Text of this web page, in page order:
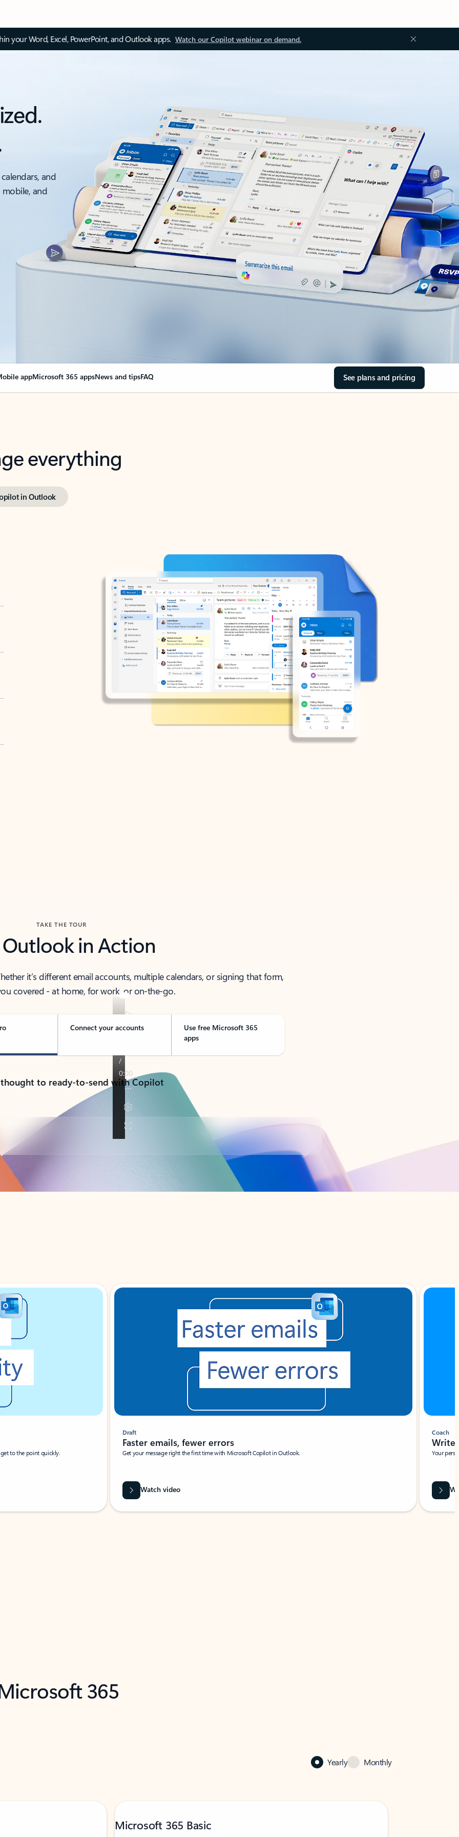
your Word, Excel, PowerPoint, and Outlook apps. Watch our Copilot webinar on demand.
and
and
appMicrosoft 365 appsNews and tipsFAQ See plans and pricing
everything
in Outlook
TAKE THE TOUR
Outlook in Action
it’s different email accounts, multiple calendars, or signing that form,
covered - at home, for work, or on-the-go.
Connect your accounts
Use free Microsoft 365
apps
to ready-to-send with Copilot
to the point quickly.
Draft
Faster emails, fewer errors
Get your message right the first time with Microsoft Copilot in Outlook.
Watch video
Coach
Write
Your
365
Yearly Monthly
Microsoft 365 Basic